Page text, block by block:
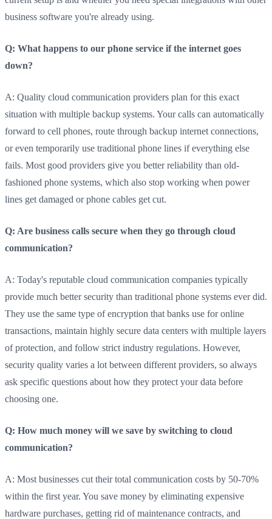
business software you're already using.
Q: What happens to our phone service if the internet goes
down?
A: Quality cloud communication providers plan for this exact
situation with multiple backup systems. Your calls can automatically
forward to cell phones, route through backup internet connections,
or even temporarily use traditional phone lines if everything else
fails. Most good providers give you better reliability than old-
fashioned phone systems, which also stop working when power
lines get damaged or phone cables get cut.
Q: Are business calls secure when they go through cloud
communication?
A: Today's reputable cloud communication companies typically
provide much better security than traditional phone systems ever did.
They use the same type of encryption that banks use for online
transactions, maintain highly secure data centers with multiple layers
of protection, and follow strict industry regulations. However,
security quality varies a lot between different providers, so always
ask specific questions about how they protect your data before
choosing one.
Q: How much money will we save by switching to cloud
communication?
A: Most businesses cut their total communication costs by 50-70%
within the first year. You save money by eliminating expensive
hardware purchases, getting rid of maintenance contracts, and